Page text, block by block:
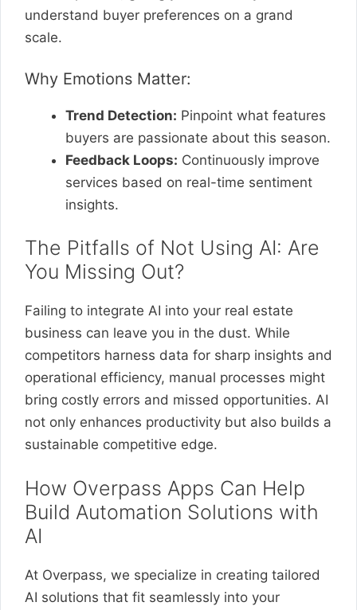
understand buyer preferences on a grand
scale.
Why Emotions Matter:
Trend Detection: Pinpoint what features
buyers are passionate about this season.
Feedback Loops: Continuously improve
services based on real-time sentiment
insights.
The Pitfalls of Not Using AI: Are
You Missing Out?
Failing to integrate AI into your real estate
business can leave you in the dust. While
competitors harness data for sharp insights and
operational efficiency, manual processes might
bring costly errors and missed opportunities. AI
not only enhances productivity but also builds a
sustainable competitive edge.
How Overpass Apps Can Help
Build Automation Solutions with
AI
At Overpass, we specialize in creating tailored
AI solutions that fit seamlessly into your